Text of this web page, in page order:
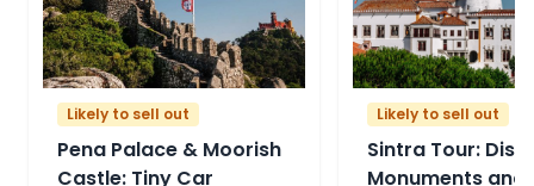
Likely to sell out
Pena Palace & Moorish
Castle: Tiny Car
Likely to sell out
Sintra Tour:
Monuments and